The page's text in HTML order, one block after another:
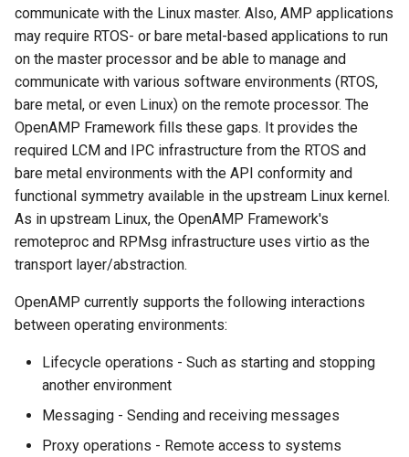
communicate with the Linux master. Also, AMP applications
may require RTOS- or bare metal-based applications to run
on the master processor and be able to manage and
communicate with various software environments (RTOS,
bare metal, or even Linux) on the remote processor. The
OpenAMP Framework fills these gaps. It provides the
required LCM and IPC infrastructure from the RTOS and
bare metal environments with the API conformity and
functional symmetry available in the upstream Linux kernel.
As in upstream Linux, the OpenAMP Framework's
remoteproc and RPMsg infrastructure uses virtio as the
transport layer/abstraction.
OpenAMP currently supports the following interactions
between operating environments:
Lifecycle operations - Such as starting and stopping
another environment
Messaging - Sending and receiving messages
Proxy operations - Remote access to systems